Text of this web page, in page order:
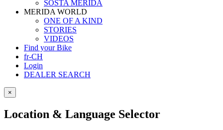
SOSTA MERIDA
MERIDA WORLD
ONE OF A KIND
STORIES
VIDEOS
Find your Bike
fr-CH
Login
DEALER SEARCH
×
Location & Language Selector